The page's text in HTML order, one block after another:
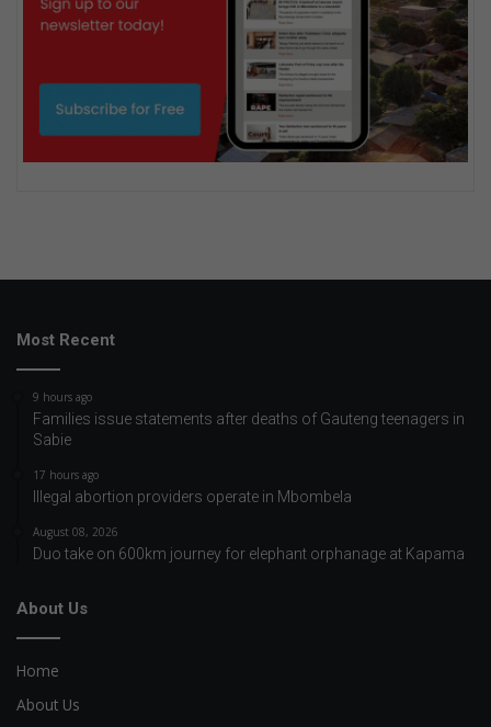
Most Recent
9 hours ago
Families issue statements after deaths of Gauteng teenagers in
Sabie
17 hours ago
Illegal abortion providers operate in Mbombela
August 08, 2026
Duo take on 600km journey for elephant orphanage at Kapama
About Us
Home
About Us